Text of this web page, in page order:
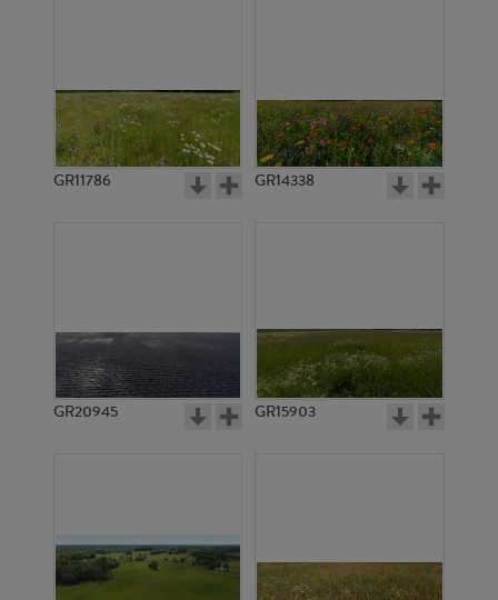
GR11786 GR14338
GR20945 GR15903